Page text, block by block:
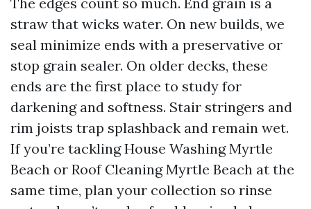
straw that wicks water. On new builds, we
seal minimize ends with a preservative or
stop grain sealer. On older decks, these
ends are the first place to study for
darkening and softness. Stair stringers and
rim joists trap splashback and remain wet.
If you’re tackling House Washing Myrtle
Beach or Roof Cleaning Myrtle Beach at the
same time, plan your collection so rinse